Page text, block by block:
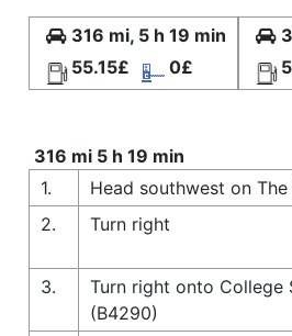
316 mi, 5 h 19 min
55.15£
0£
316 mi 5 h 19 min
1.
Head southwest on
2.
Turn right
3.
Turn right onto College
(B4290)